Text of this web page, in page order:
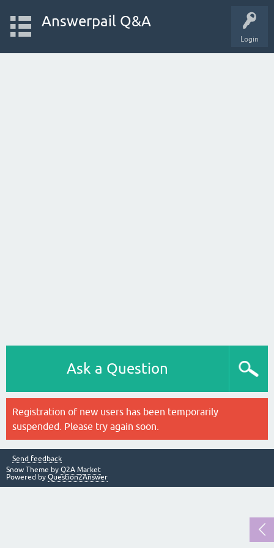
Login
Answerpail Q&A
Ask a Question
Registration of new users has been temporarily
suspended. Please try again soon.
Send feedback
Snow Theme by Q2A Market
Powered by Question2Answer